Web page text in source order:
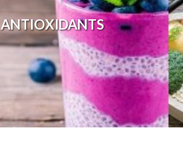
ANTIOXIDANTS